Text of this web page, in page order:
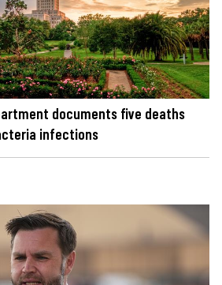
documents five deaths
infections